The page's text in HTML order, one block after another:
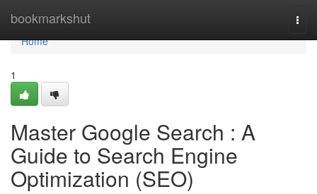
bookmarkshut
Home
Home
1
Master Google Search : A
Guide to Search Engine
Optimization (SEO)